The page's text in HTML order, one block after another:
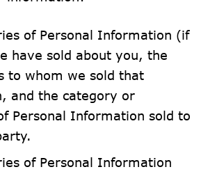
of Personal Information (if
have sold about you, the
to whom we sold that
and the category or
Personal Information sold to
of Personal Information